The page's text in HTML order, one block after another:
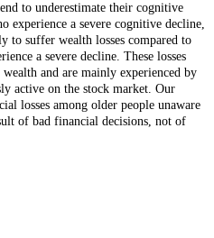
to underestimate their cognitive
experience a severe cognitive decline,
to suffer wealth losses compared to
a severe decline. These losses
and are mainly experienced by
active on the stock market. Our
losses among older people unaware
of bad financial decisions, not of